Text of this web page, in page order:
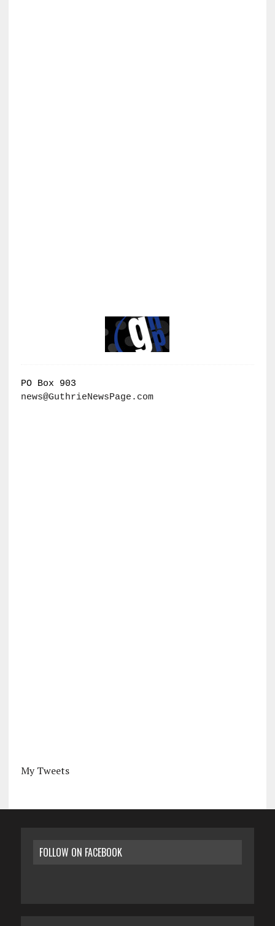
PO Box 903
news@GuthrieNewsPage.com
My Tweets
FOLLOW ON FACEBOOK